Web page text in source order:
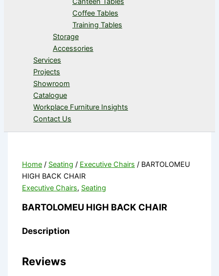
Coffee Tables
Training Tables
Storage
Accessories
Services
Projects
Showroom
Catalogue
Workplace Furniture Insights
Contact Us
Home / Seating / Executive Chairs / BARTOLOMEU
HIGH BACK CHAIR
Executive Chairs, Seating
BARTOLOMEU HIGH BACK CHAIR
Description
Reviews